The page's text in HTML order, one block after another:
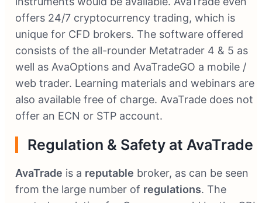
offers 24/7 cryptocurrency trading, which is
unique for CFD brokers. The software offered
consists of the all-rounder Metatrader 4 & 5 as
well as AvaOptions and AvaTradeGO a mobile /
web trader. Learning materials and webinars are
also available free of charge. AvaTrade does not
offer an ECN or STP account.
Regulation & Safety at AvaTrade
AvaTrade is a reputable broker, as can be seen
from the large number of regulations. The